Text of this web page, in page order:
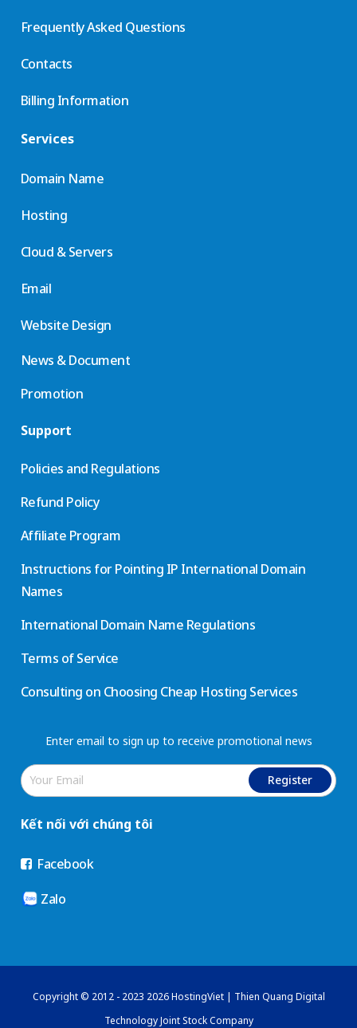
Frequently Asked Questions
Contacts
Billing Information
Services
Domain Name
Hosting
Cloud & Servers
Email
Website Design
News & Document
Promotion
Support
Policies and Regulations
Refund Policy
Affiliate Program
Instructions for Pointing IP International Domain
Names
International Domain Name Regulations
Terms of Service
Consulting on Choosing Cheap Hosting Services
Enter email to sign up to receive promotional news
Register
Kết nối với chúng tôi
Facebook
Zalo
Copyright © 2012 - 2023 2026 HostingViet | Thien Quang Digital
Technology Joint Stock Company